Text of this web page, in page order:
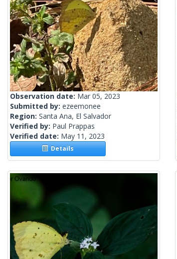
Observation date: Mar 05, 2023
Submitted by: ezeemonee
Region: Santa Ana, El Salvador
Verified by: Paul Prappas
Verified date: May 11, 2023
Details